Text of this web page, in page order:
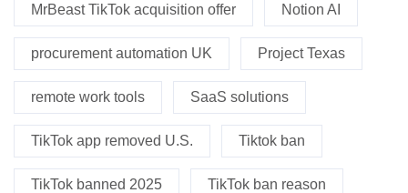
MrBeast TikTok acquisition offer Notion AI
procurement automation UK Project Texas
remote work tools SaaS solutions
TikTok app removed U.S. Tiktok ban
TikTok banned 2025 TikTok ban reason